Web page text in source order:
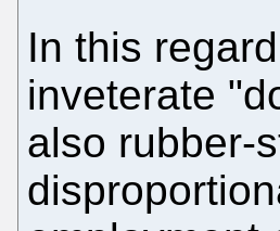
In this
inveterate
also rubber-